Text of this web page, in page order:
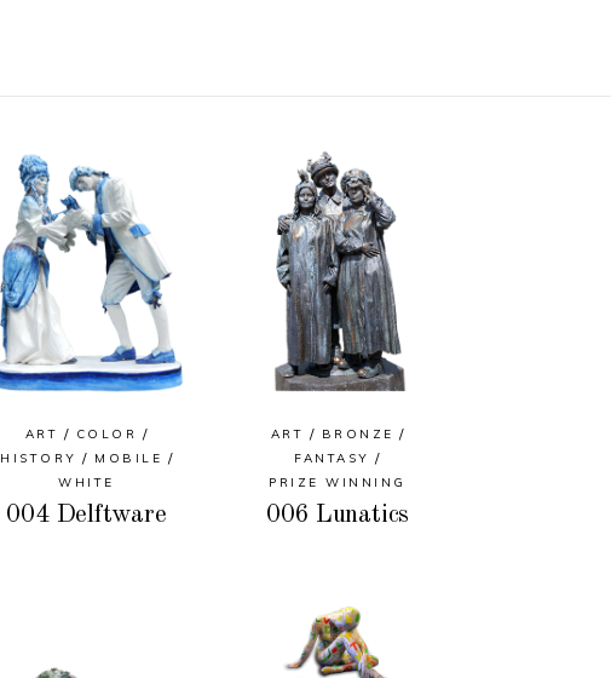
ART
COLOR
HISTORY
MOBILE
WHITE
004 Delftware
ART
BRONZE
FANTASY
PRIZE WINNING
006 Lunatics